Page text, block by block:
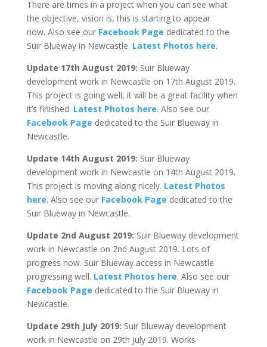
There are times in a project when you can see what
the objective, vision is, this is starting to appear
now. Also see our Facebook Page dedicated to the
Suir Blueway in Newcastle. Latest Photos here.
Update 17th August 2019: Suir Blueway
development work in Newcastle on 17th August 2019.
This project is going well, it will be a great facility when
it’s finished. Latest Photos here. Also see our
Facebook Page dedicated to the Suir Blueway in
Newcastle.
Update 14th August 2019: Suir Blueway
development work in Newcastle on 14th August 2019.
This project is moving along nicely. Latest Photos
here. Also see our Facebook Page dedicated to the
Suir Blueway in Newcastle.
Update 2nd August 2019: Suir Blueway development
work in Newcastle on 2nd August 2019. Lots of
progress now. Suir Blueway access in Newcastle
progressing well. Latest Photos here. Also see our
Facebook Page dedicated to the Suir Blueway in
Newcastle.
Update 29th July 2019: Suir Blueway development
work in Newcastle on 29th July 2019. Works